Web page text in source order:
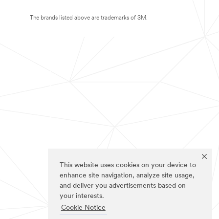
This website uses cookies on your device to
enhance site navigation, analyze site usage,
and deliver you advertisements based on
your interests.
Cookie Notice
The brands listed above are trademarks of 3M.